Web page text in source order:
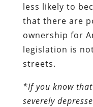
less likely to
that there are
ownership for
legislation is
streets.
*If you know
severely